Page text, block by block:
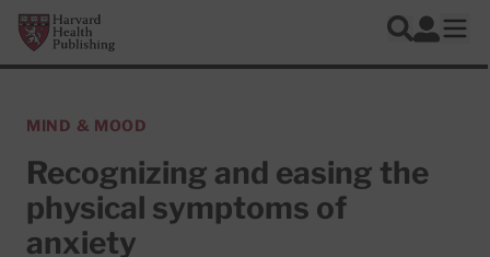
Skip to main content
Harvard Health Publishing
Search
Log In
MIND & MOOD
Recognizing and easing the
physical symptoms of
anxiety